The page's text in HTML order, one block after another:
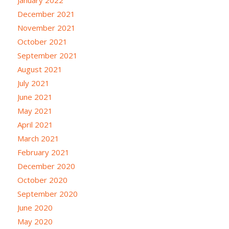
December 2021
November 2021
October 2021
September 2021
August 2021
July 2021
June 2021
May 2021
April 2021
March 2021
February 2021
December 2020
October 2020
September 2020
June 2020
May 2020